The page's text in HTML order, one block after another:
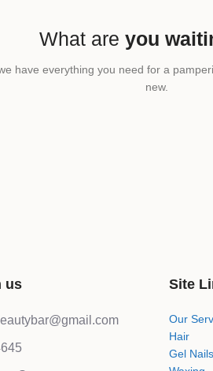
What are you
have everything you need for a
new.
us Site
Our
Hair
Gel Nails